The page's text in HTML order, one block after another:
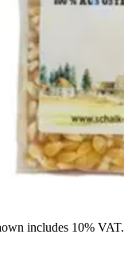
includes 10% VAT.